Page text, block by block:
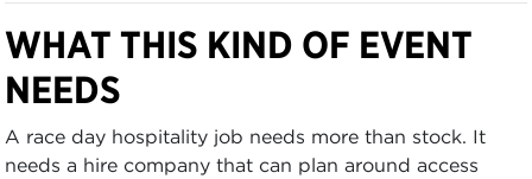
WHAT THIS KIND OF EVENT
NEEDS
A race day hospitality job needs more than stock. It
needs a hire company that can plan around access